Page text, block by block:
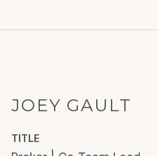
JOEY GAULT
TITLE